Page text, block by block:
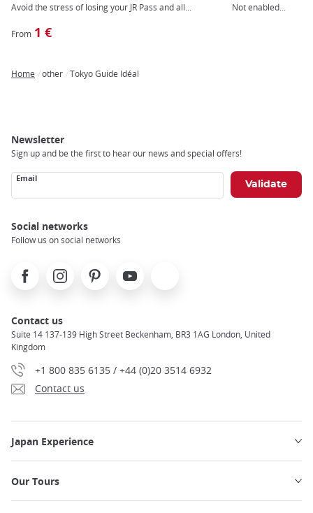
Use your phone during your trip
Avoid the stress of losing your JR Pass and all
From 1 €
Not enabled
Home other Tokyo Guide Idéal
Newsletter
Sign up and be the first to hear our news and special offers!
Email
Social networks
Follow us on social networks
FacebookInstagramPinterest Youtube
Contact us
Suite 14 137-139 High Street Beckenham, BR3 1AG London, United
Kingdom
+1 800 835 6135 / +44 (0)20 3514 6932
Contact us
Japan Experience
Our Tours